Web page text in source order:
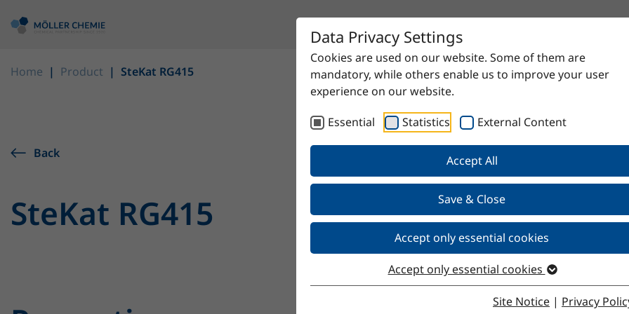
Data Privacy Settings
Cookies are used on our website. Some of them are
mandatory, while others enable us to improve your user
experience on our website.
Essential
Statistics External Content
Accept All
Save & Close
Accept only essential cookies
Accept only essential cookies
Site Notice | Privacy
Home Product SteKat RG415
Back
SteKat RG415